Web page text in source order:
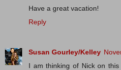
Have a great vacation!
Reply
Susan Gourley/Kelley
I am thinking of Nick on